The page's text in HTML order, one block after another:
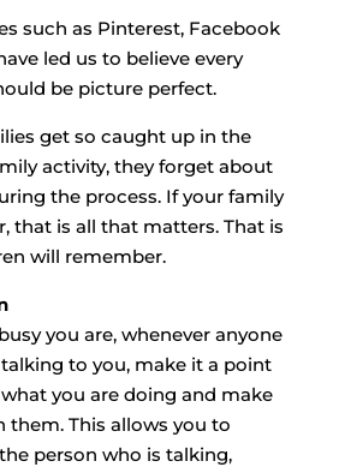
such as Pinterest, Facebook
led us to believe every
be picture perfect.
get so caught up in the
activity, they forget about
the process. If your family
that is all that matters. That is
will remember.
you are, whenever anyone
to you, make it a point
you are doing and make
them. This allows you to
person who is talking,